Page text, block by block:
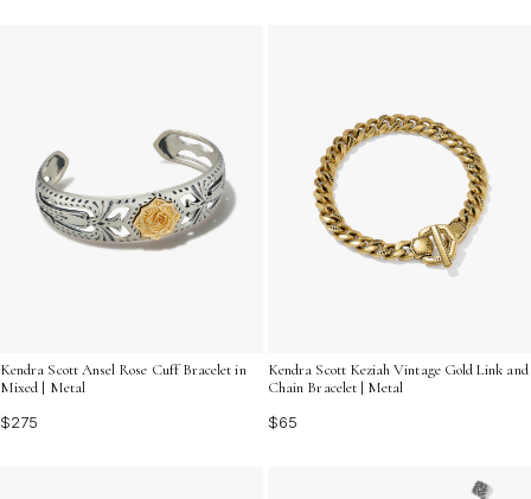
Kendra Scott Ansel Rose Cuff Bracelet in
Mixed | Metal
$275
Kendra Scott Keziah Vintage Gold Link and
Chain Bracelet | Metal
$65